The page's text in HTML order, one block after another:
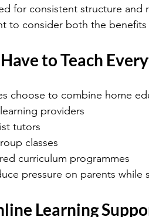
for consistent structure and
to consider both the
to Teach
choose to combine home
providers
tutors
classes
curriculum programmes
pressure on parents
Learning